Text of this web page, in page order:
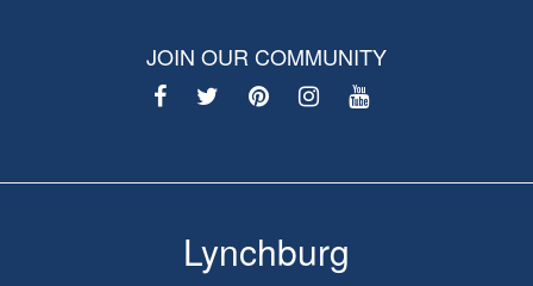
JOIN OUR COMMUNITY
Lynchburg